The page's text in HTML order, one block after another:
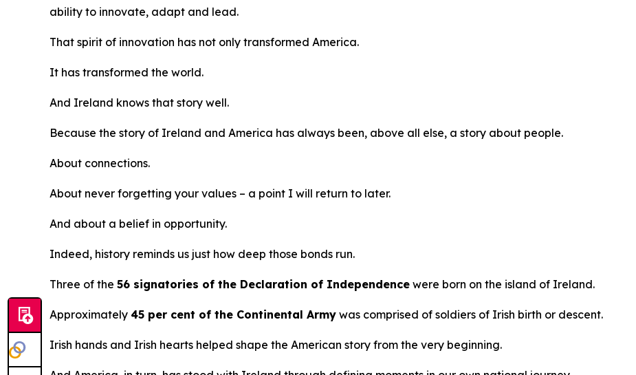
ability to innovate, adapt and lead.
That spirit of innovation has not only transformed America.
It has transformed the world.
And Ireland knows that story well.
Because the story of Ireland and America has always been, above all else, a story about people.
About connections.
About never forgetting your values – a point I will return to later.
And about a belief in opportunity.
Indeed, history reminds us just how deep those bonds run.
Three of the 56 signatories of the Declaration of Independence were born on the island of Ireland.
Approximately 45 per cent of the Continental Army was comprised of soldiers of Irish birth or descent.
Irish hands and Irish hearts helped shape the American story from the very beginning.